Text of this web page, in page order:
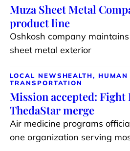
Muza Sheet Metal
product line
Oshkosh company
sheet metal exterior
LOCAL NEWS HEALTH, HUMAN
TRANSPORTATION
Mission accepted: Fight
ThedaStar merge
Air medicine programs
one organization serving